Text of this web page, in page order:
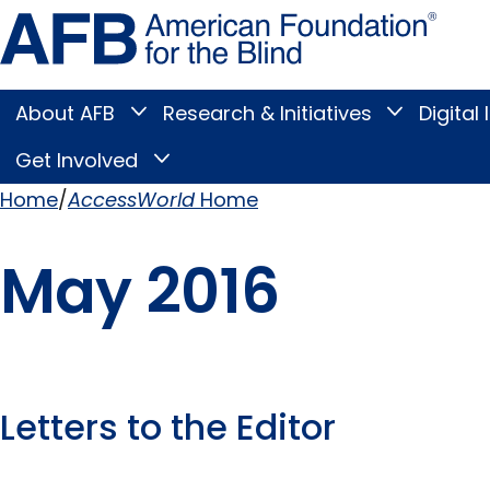
Skip
to
page
content
Blind
Main
Menu
About AFB
Toggle
submenu
Research & Initiatives
Toggle
Research
submenu
Digital
Get Involved
Toggle
Involved
submenu
Home AccessWorldHome
May 2016
Letters to the Editor